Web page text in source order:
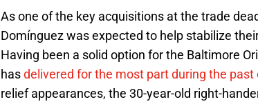
As one of the key acquisitions at the trade
Domínguez was expected to help stabilize
Having been a solid option for the Baltimore
hasdelivered for the most part during the
relief appearances, the 30-year-old right-